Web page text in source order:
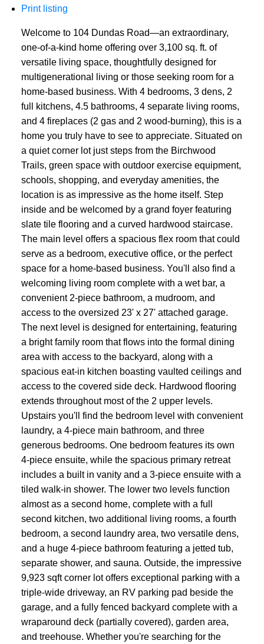
Print listing
Welcome to 104 Dundas Road—an extraordinary,
one-of-a-kind home offering over 3,100 sq. ft. of
versatile living space, thoughtfully designed for
multigenerational living or those seeking room for a
home-based business. With 4 bedrooms, 3 dens, 2
full kitchens, 4.5 bathrooms, 4 separate living rooms,
and 4 fireplaces (2 gas and 2 wood-burning), this is a
home you truly have to see to appreciate. Situated on
a quiet corner lot just steps from the Birchwood
Trails, green space with outdoor exercise equipment,
schools, shopping, and everyday amenities, the
location is as impressive as the home itself. Step
inside and be welcomed by a grand foyer featuring
slate tile flooring and a curved hardwood staircase.
The main level offers a spacious flex room that could
serve as a bedroom, executive office, or the perfect
space for a home-based business. You'll also find a
welcoming living room complete with a wet bar, a
convenient 2-piece bathroom, a mudroom, and
access to the oversized 23' x 27' attached garage.
The next level is designed for entertaining, featuring
a bright family room that flows into the formal dining
area with access to the backyard, along with a
spacious eat-in kitchen boasting vaulted ceilings and
access to the covered side deck. Hardwood flooring
extends throughout most of the 2 upper levels.
Upstairs you'll find the bedroom level with convenient
laundry, a 4-piece main bathroom, and three
generous bedrooms. One bedroom features its own
4-piece ensuite, while the spacious primary retreat
includes a built in vanity and a 3-piece ensuite with a
tiled walk-in shower. The lower two levels function
almost as a second home, complete with a full
second kitchen, two additional living rooms, a fourth
bedroom, a second laundry area, two versatile dens,
and a huge 4-piece bathroom featuring a jetted tub,
separate shower, and sauna. Outside, the impressive
9,923 sqft corner lot offers exceptional parking with a
triple-wide driveway, an RV parking pad beside the
garage, and a fully fenced backyard complete with a
wraparound deck (partially covered), garden area,
and treehouse. Whether you're searching for the